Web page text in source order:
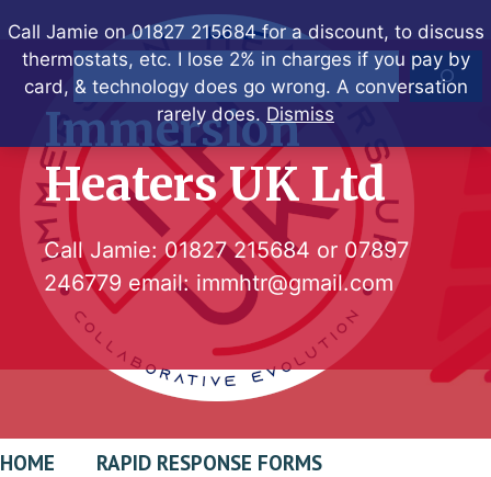
Call Jamie on 01827 215684 for a discount, to discuss
thermostats, etc. I lose 2% in charges if you pay by
card, & technology does go wrong. A conversation
rarely does. Dismiss
to
contentSearch
Immersion
Heaters UK Ltd
Call Jamie:01827 215684 or 07897
246779 email: immhtr@gmail.com
HOME RAPID RESPONSE FORMS